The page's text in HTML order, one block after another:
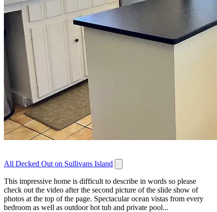
All Decked Out on Sullivans Island
This impressive home is difficult to describe in words so please
check out the video after the second picture of the slide show of
photos at the top of the page. Spectacular ocean vistas from every
bedroom as well as outdoor hot tub and private pool...